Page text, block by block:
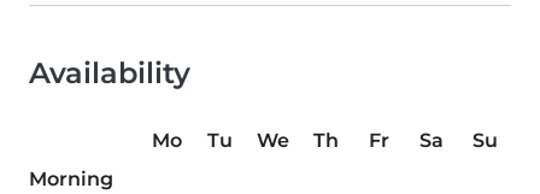
Availability
Mo Tu We Th Fr Sa
Su
Morning